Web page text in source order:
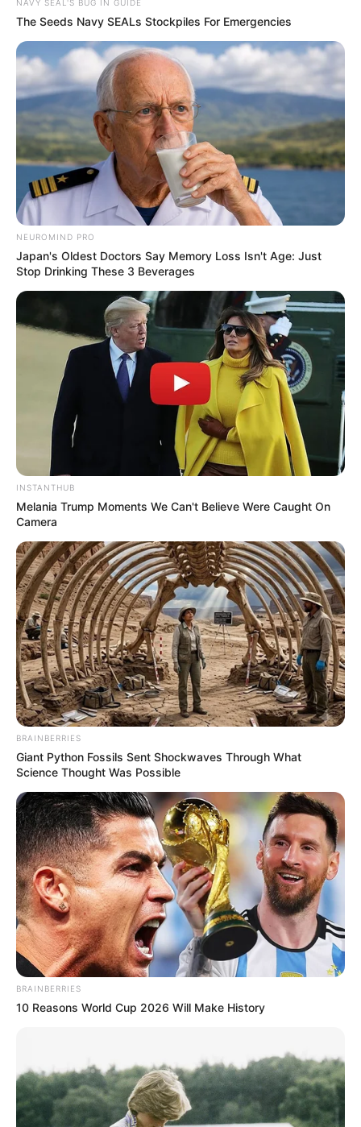
Trending Comments Latest
Bad News for everyone living in South Africa this
morning As Nigerian Threaten To Take Over SA
SEPTEMBER 11, 2024
South Africa is finished|| Look over 100 illegal
foreigner were caught bringing into the country
SEPTEMBER 10, 2024
Look what Dr Nandipha’s mother spotted doing
SEPTEMBER 10, 2024
Unexpected || Hawks To Arrest ANC Heavyweight
Over R680 000 Alleged Money Laundering
SEPTEMBER 11, 2024
NAVY SEAL'S BUG IN GUIDE
The Seeds Navy SEALs Stockpiles For Emergencies
NEUROMIND PRO
Japan's Oldest Doctors Say Memory Loss Isn't Age: Just
Stop Drinking These 3 Beverages
INSTANTHUB
Melania Trump Moments We Can't Believe Were Caught On
Camera
BRAINBERRIES
Giant Python Fossils Sent Shockwaves Through What
Science Thought Was Possible
BRAINBERRIES
10 Reasons World Cup 2026 Will Make History